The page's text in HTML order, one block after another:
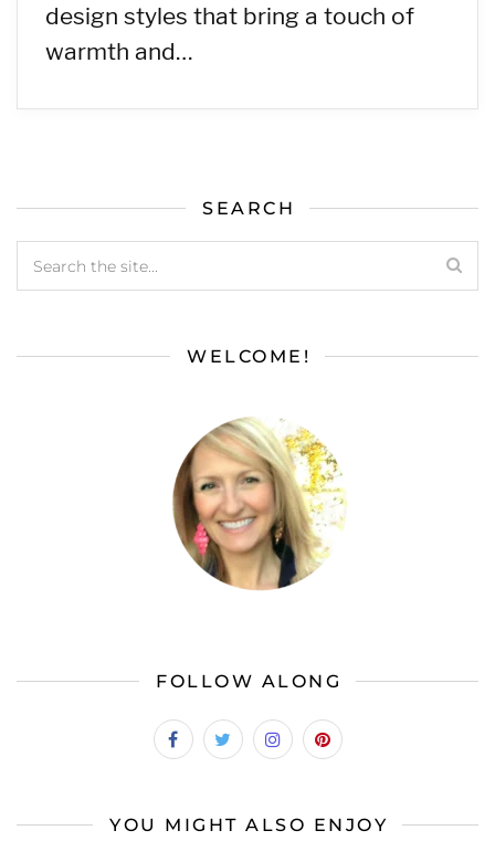
design styles that bring a touch of
warmth and…
SEARCH
WELCOME!
FOLLOW ALONG
YOU MIGHT ALSO ENJOY